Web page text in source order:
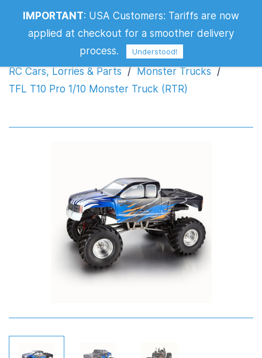
TFL T10 Pro 1/10 Monster Truck (RTR)
RC Cars, Lorries & Parts / Monster Trucks /
TFL T10 Pro 1/10 Monster Truck (RTR)
IMPORTANT: USA Customers: Tariffs are now
applied at checkout for a smoother delivery
process.
Understood!